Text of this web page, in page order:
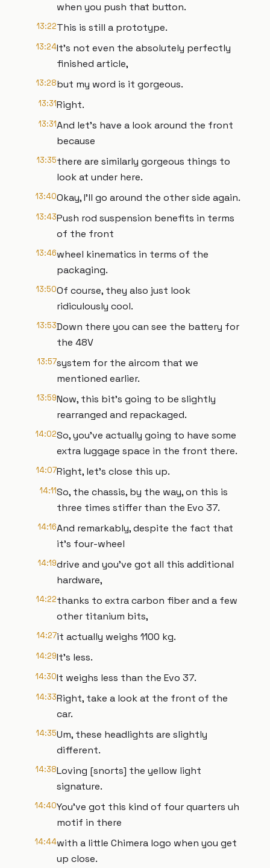
when you push that button.
13:22This is still a prototype.
13:24It's not even the absolutely perfectly
finished article,
13:28but my word is it gorgeous.
13:31Right.
13:31And let's have a look around the front
because
13:35there are similarly gorgeous things to
look at under here.
13:40Okay, I'll go around the other side again.
13:43Push rod suspension benefits in terms
of the front
13:46wheel kinematics in terms of the
packaging.
13:50Of course, they also just look
ridiculously cool.
13:53Down there you can see the battery for
the 48V
13:57system for the aircom that we
mentioned earlier.
13:59Now, this bit's going to be slightly
rearranged and repackaged.
14:02So, you've actually going to have some
extra luggage space in the front there.
14:07Right, let's close this up.
14:11So, the chassis, by the way, on this is
three times stiffer than the Evo 37.
14:16And remarkably, despite the fact that
it's four-wheel
14:19drive and you've got all this additional
hardware,
14:22thanks to extra carbon fiber and a few
other titanium bits,
14:27it actually weighs 1100 kg.
14:29It's less.
14:30It weighs less than the Evo 37.
14:33Right, take a look at the front of the
car.
14:35Um, these headlights are slightly
different.
14:38Loving [snorts] the yellow light
signature.
14:40You've got this kind of four quarters uh
motif in there
14:44with a little Chimera logo when you get
up close.